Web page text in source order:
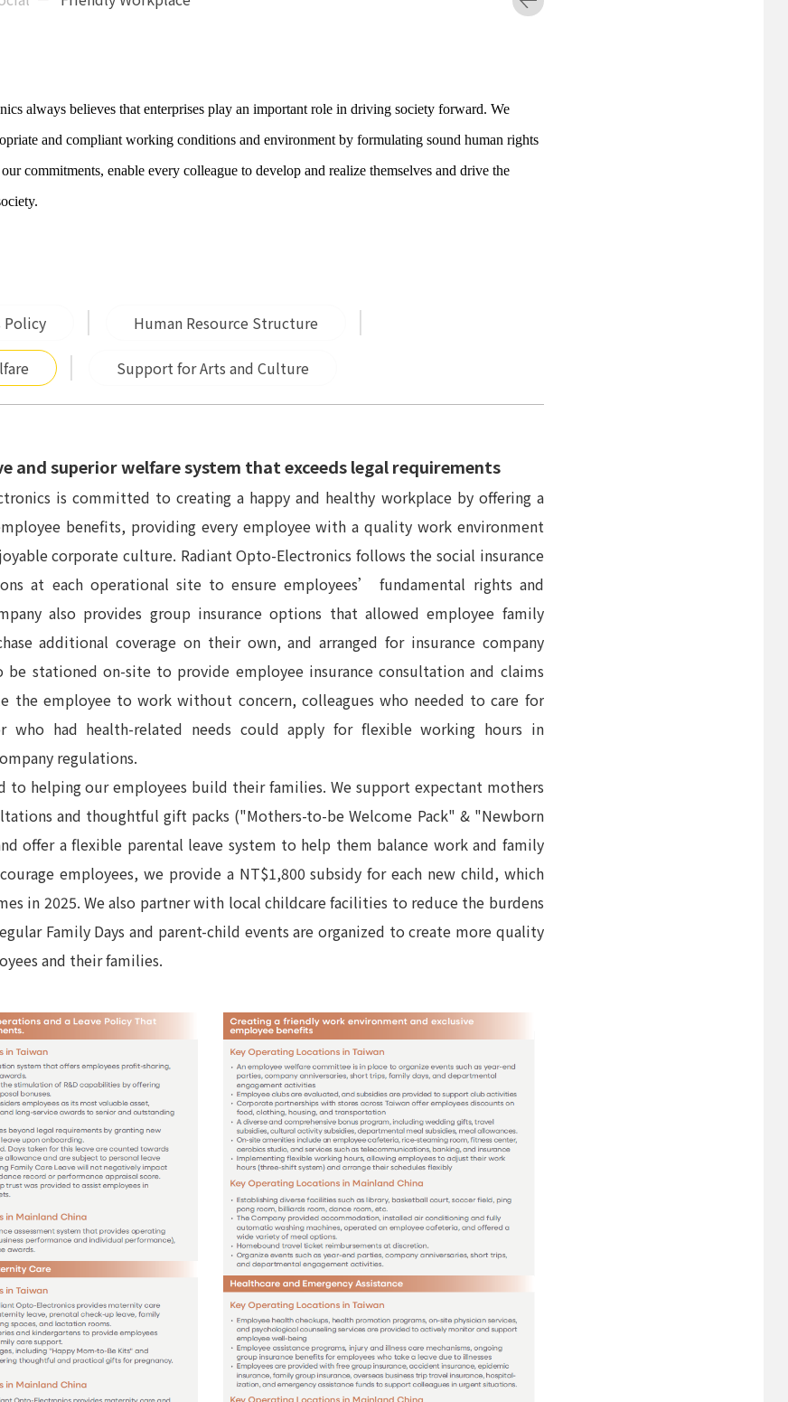
always believes that enterprises play an important role in driving society forward. We
and compliant working conditions and environment by formulating sound human rights
commitments, enable every colleague to develop and realize themselves and drive the
Policy Human Resource Structure
Support for Arts and Culture
and superior welfare system that exceeds legal requirements
is committed to creating a happy and healthy workplace by offering a
benefits, providing every employee with a quality work environment
corporate culture. Radiant Opto-Electronics follows the social insurance
at each operational site to ensure employees’ fundamental rights and
also provides group insurance options that allowed employee family
additional coverage on their own, and arranged for insurance company
be stationed on-site to provide employee insurance consultation and claims
the employee to work without concern, colleagues who needed to care for
who had health-related needs could apply for flexible working hours in
regulations.
to helping our employees build their families. We support expectant mothers
and thoughtful gift packs ("Mothers-to-be Welcome Pack" & "Newborn
offer a flexible parental leave system to help them balance work and family
employees, we provide a NT$1,800 subsidy for each new child, which
in 2025. We also partner with local childcare facilities to reduce the burdens
Family Days and parent-child events are organized to create more quality
and their families.